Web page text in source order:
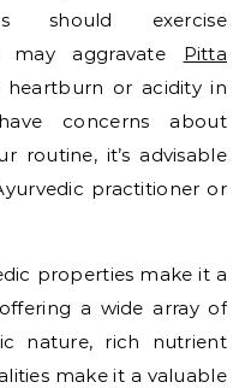
should exercise
may aggravate Pitta
heartburn or acidity in
concerns about
routine, it’s advisable
practitioner or
properties make it a
a wide array of
nature, rich nutrient
make it a valuable